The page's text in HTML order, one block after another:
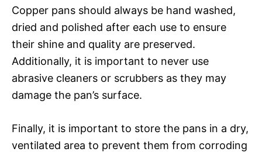
Copper pans should always be hand washed,
dried and polished after each use to ensure
their shine and quality are preserved.
Additionally, it is important to never use
abrasive cleaners or scrubbers as they may
damage the pan’s surface.
Finally, it is important to store the pans in a dry,
ventilated area to prevent them from corroding